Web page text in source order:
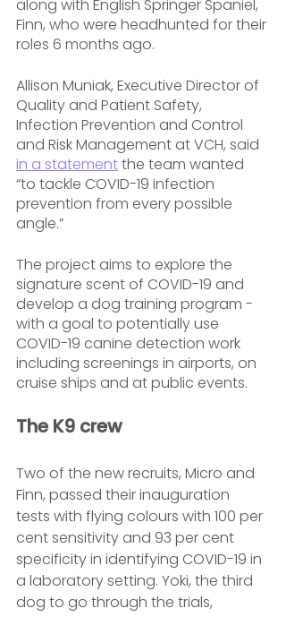
along with English Springer Spaniel,
Finn, who were headhunted for their
roles 6 months ago.
Allison Muniak, Executive Director of
Quality and Patient Safety,
Infection Prevention and Control
and Risk Management at VCH, said
in a statement the team wanted
“to tackle COVID-19 infection
prevention from every possible
angle.”
The project aims to explore the
signature scent of COVID-19 and
develop a dog training program -
with a goal to potentially use
COVID-19 canine detection work
including screenings in airports, on
cruise ships and at public events.
The K9 crew
Two of the new recruits, Micro and
Finn, passed their inauguration
tests with flying colours with 100 per
cent sensitivity and 93 per cent
specificity in identifying COVID-19 in
a laboratory setting. Yoki, the third
dog to go through the trials,